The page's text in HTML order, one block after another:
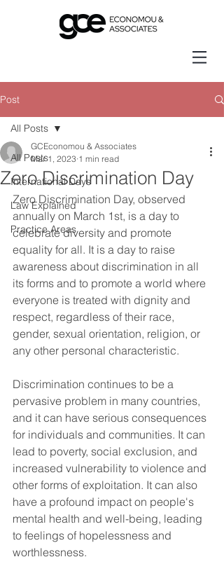
Post
All Posts
International Days
Law Explained
Practice Areas
All Posts
Zero Discrimination Day
GCEconomou & Associates
Mar 1, 2023 1 min read
Zero Discrimination Day, observed
annually on March 1st, is a day to
celebrate diversity and promote
equality for all. It is a day to raise
awareness about discrimination in all
its forms and to promote a world where
everyone is treated with dignity and
respect, regardless of their race,
gender, sexual orientation, religion, or
any other personal characteristic.
Discrimination continues to be a
pervasive problem in many countries,
and it can have serious consequences
for individuals and communities. It can
lead to poverty, social exclusion, and
increased vulnerability to violence and
other forms of exploitation. It can also
have a profound impact on people's
mental health and well-being, leading
to feelings of hopelessness and
worthlessness.